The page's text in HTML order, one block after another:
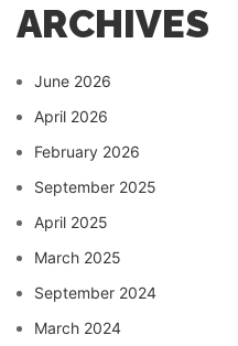
ARCHIVES
June 2026
April 2026
February 2026
September 2025
April 2025
March 2025
September 2024
March 2024